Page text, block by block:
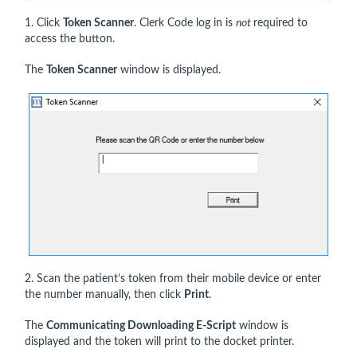
1. Click Token Scanner. Clerk Code log in is not required to
access the button.
The Token Scannerwindow is displayed.
2. Scan the patient’s token from their mobile device or enter
the number manually, then click Print.
The Communicating Downloading E-Script window is
displayed and the token will print to the docket printer.